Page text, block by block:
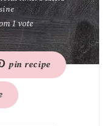
1 vote
pin recipe